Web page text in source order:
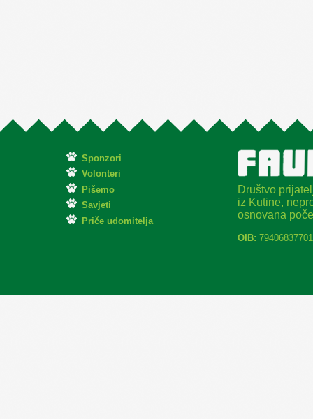
Sponzori
Volonteri
Pišemo
Savjeti
Priče udomitelja
Društvo
iz Kutine,
osnovana
OIB: 79406837701